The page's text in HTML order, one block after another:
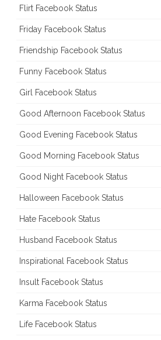
Flirt Facebook Status
Friday Facebook Status
Friendship Facebook Status
Funny Facebook Status
Girl Facebook Status
Good Afternoon Facebook Status
Good Evening Facebook Status
Good Morning Facebook Status
Good Night Facebook Status
Halloween Facebook Status
Hate Facebook Status
Husband Facebook Status
Inspirational Facebook Status
Insult Facebook Status
Karma Facebook Status
Life Facebook Status